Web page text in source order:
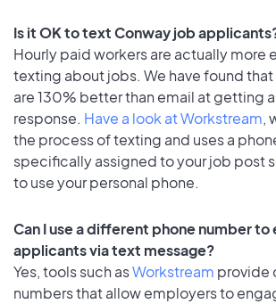
Is it OK to text Conway job
Hourly paid workers are actually more
texting about jobs. We have found
are 130% better than email at getting
response. Have a look at Workstream,
the process of texting and uses a
specifically assigned to your job post
to use your personal phone.
Can I use a different phone number to
applicants via text message?
Yes, tools such asWorkstream provide
numbers that allow employers to